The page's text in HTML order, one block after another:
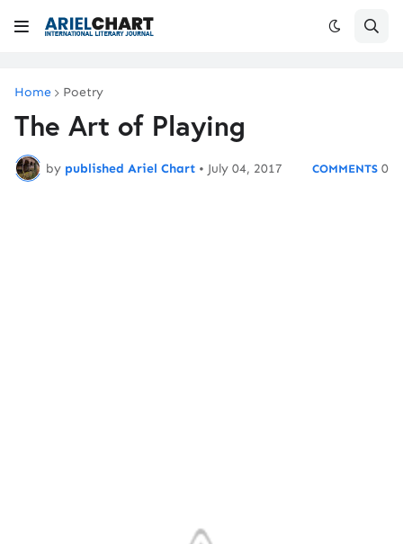
Home Poetry
The Art of Playing
by published Ariel Chart • July 04, 2017 0